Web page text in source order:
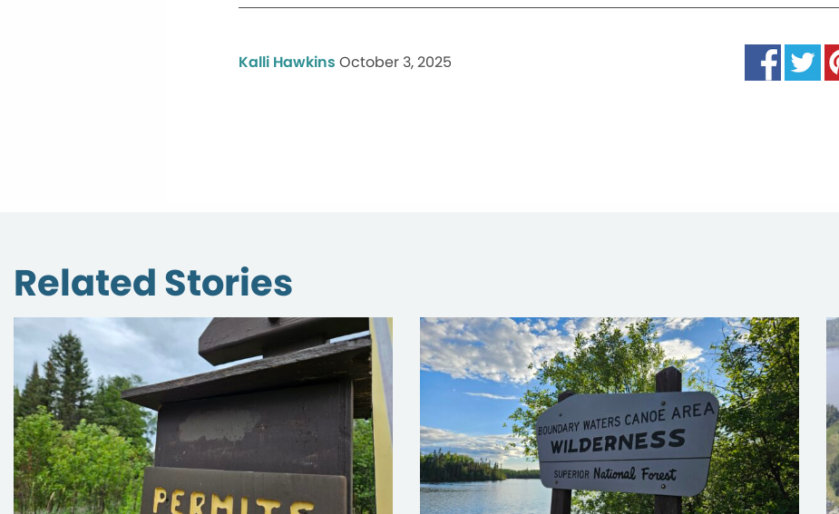
Kalli Hawkins October 3, 2025
Related Stories